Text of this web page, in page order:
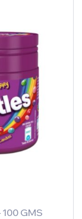
100 GMS